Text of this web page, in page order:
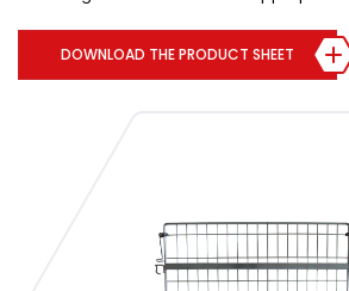
DOWNLOAD THE PRODUCT SHEET